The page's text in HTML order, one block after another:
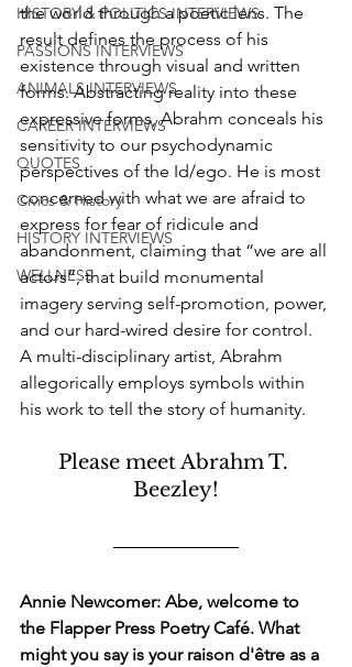
HISTORY & POLITICS INTERVIEWS
PASSIONS INTERVIEWS
ANIMALS INTERVIEWS
CAREER INTERVIEWS
QUOTES
Civics & History
HISTORY INTERVIEWS
WELLNESS
the world through a poetic lens. The
result defines the process of his
existence through visual and written
forms. Abstracting reality into these
expressive forms, Abrahm conceals his
sensitivity to our psychodynamic
perspectives of the Id/ego. He is most
concerned with what we are afraid to
express for fear of ridicule and
abandonment, claiming that “we are all
actors”, that build monumental
imagery serving self-promotion, power,
and our hard-wired desire for control.
A multi-disciplinary artist, Abrahm
allegorically employs symbols within
his work to tell the story of humanity.
Please meet Abrahm T.
Beezley!
Annie Newcomer: Abe, welcome to
the Flapper Press Poetry Café. What
might you say is your raison d'être as a